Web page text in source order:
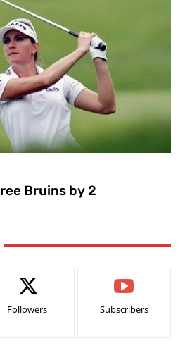
Bruins by 2
Followers Subscribers